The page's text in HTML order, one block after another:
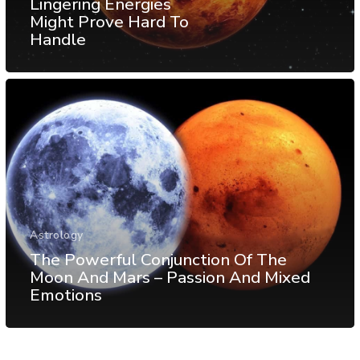
Might Prove Hard To
Handle
Astrology
The Powerful Conjunction Of The
Moon And Mars – Passion And Mixed
Emotions